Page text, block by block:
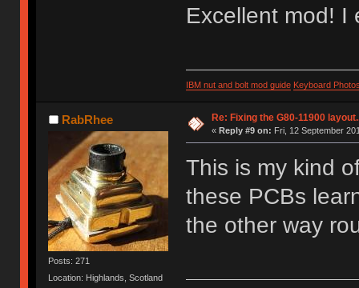
Excellent mod! I
IBM nut and bolt mod guide Keyboard
RabRhee
Posts: 271
Location: Highlands, Scotland
Re: Fixing the G80-11900
« Reply #9 on: Fri, 12 September
This is my kind
these PCBs
the other way